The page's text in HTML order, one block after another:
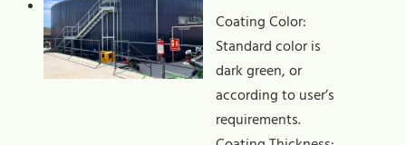
Coating Color:
Standard color is
dark green, or
according to user’s
requirements.